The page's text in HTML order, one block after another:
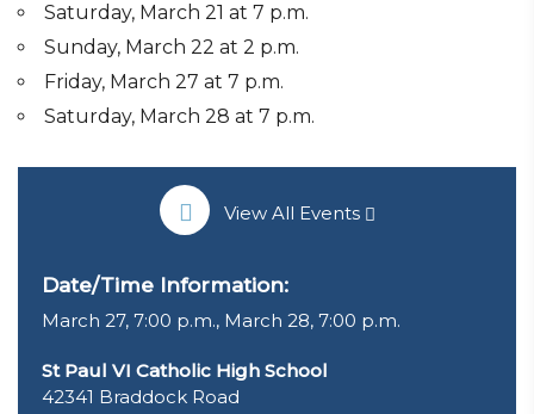
Saturday, March 21 at 7 p.m.
Sunday, March 22 at 2 p.m.
Friday, March 27 at 7 p.m.
Saturday, March 28 at 7 p.m.
View All Events
Date/Time Information:
March 27, 7:00 p.m., March 28, 7:00 p.m.
St Paul VI Catholic High School
42341 Braddock Road